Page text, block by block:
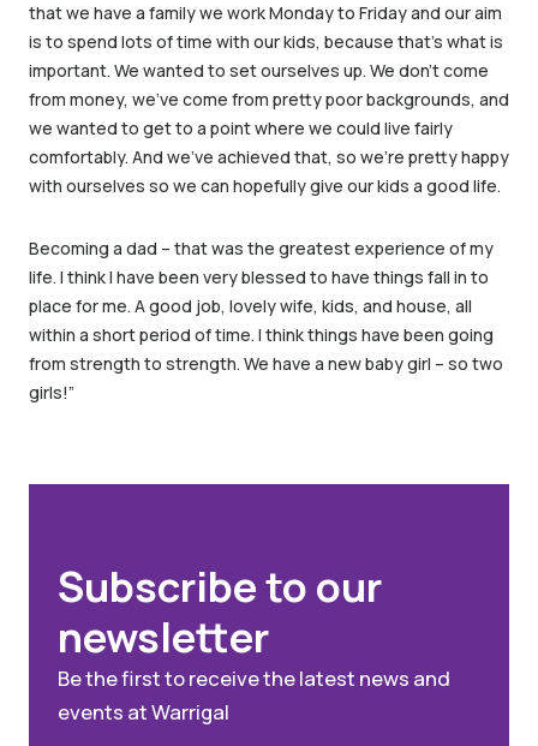
that we have a family we work Monday to Friday and our aim
is to spend lots of time with our kids, because that’s what is
important. We wanted to set ourselves up. We don’t come
from money, we’ve come from pretty poor backgrounds, and
we wanted to get to a point where we could live fairly
comfortably. And we’ve achieved that, so we’re pretty happy
with ourselves so we can hopefully give our kids a good life.
Becoming a dad – that was the greatest experience of my
life. I think I have been very blessed to have things fall in to
place for me. A good job, lovely wife, kids, and house, all
within a short period of time. I think things have been going
from strength to strength. We have a new baby girl – so two
girls!”
Subscribe to our
newsletter
Be the first to receive the latest news and
events at Warrigal